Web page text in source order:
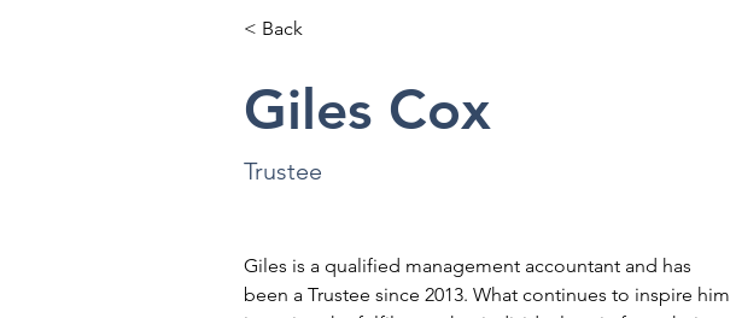
< Back
Giles Cox
Trustee
Giles is a qualified management accountant and has
been a Trustee since 2013. What continues to inspire him